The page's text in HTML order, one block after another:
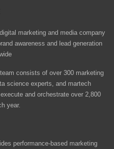
marketing and media company
awareness and lead generation
consists of over 300 marketing
science experts, and martech
and orchestrate over 2,800
year.
performance-based marketing